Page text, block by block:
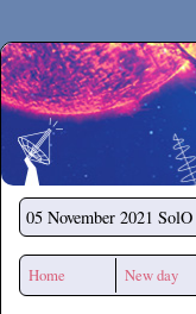
Secchirh
05 November 2021 SolO
Home New day